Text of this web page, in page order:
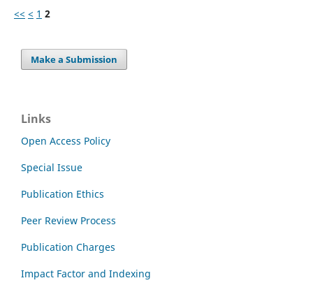
<< < 1 2
Make a Submission
Links
Open Access Policy
Special Issue
Publication Ethics
Peer Review Process
Publication Charges
Impact Factor and Indexing